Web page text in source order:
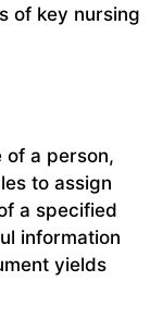
of key nursing
of a person,
to assign
a specified
information
yields